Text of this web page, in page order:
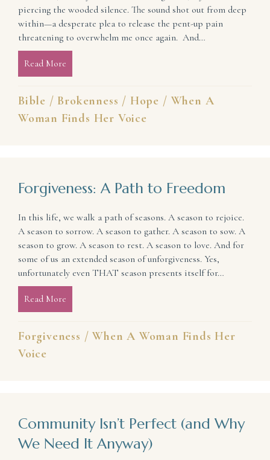
piercing the wooded silence. The sound shot out from deep
within—a desperate plea to release the pent-up pain
threatening to overwhelm me once again. And…
Read More
Bible / Brokenness / Hope / When A
Woman Finds Her Voice
Forgiveness: A Path to Freedom
In this life, we walk a path of seasons. A season to rejoice.
A season to sorrow. A season to gather. A season to sow. A
season to grow. A season to rest. A season to love. And for
some of us an extended season of unforgiveness. Yes,
unfortunately even THAT season presents itself for…
Read More
Forgiveness / When A Woman Finds Her
Voice
Community Isn’t Perfect (and Why
We Need It Anyway)